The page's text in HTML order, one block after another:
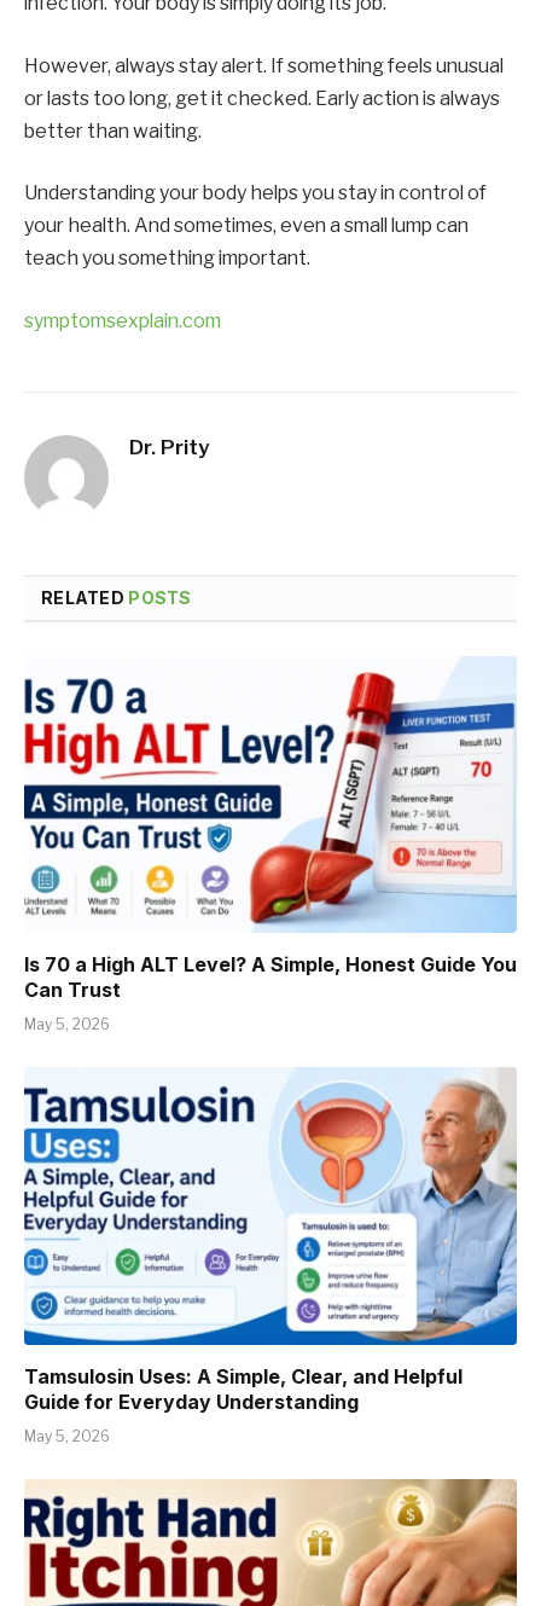
However, always stay alert. If something feels unusual
or lasts too long, get it checked. Early action is always
better than waiting.
Understanding your body helps you stay in control of
your health. And sometimes, even a small lump can
teach you something important.
symptomsexplain.com
Dr. Prity
RELATED POSTS
Is 70 a High ALT Level? A Simple, Honest Guide You
Can Trust
May 5, 2026
Tamsulosin Uses: A Simple, Clear, and Helpful
Guide for Everyday Understanding
May 5, 2026